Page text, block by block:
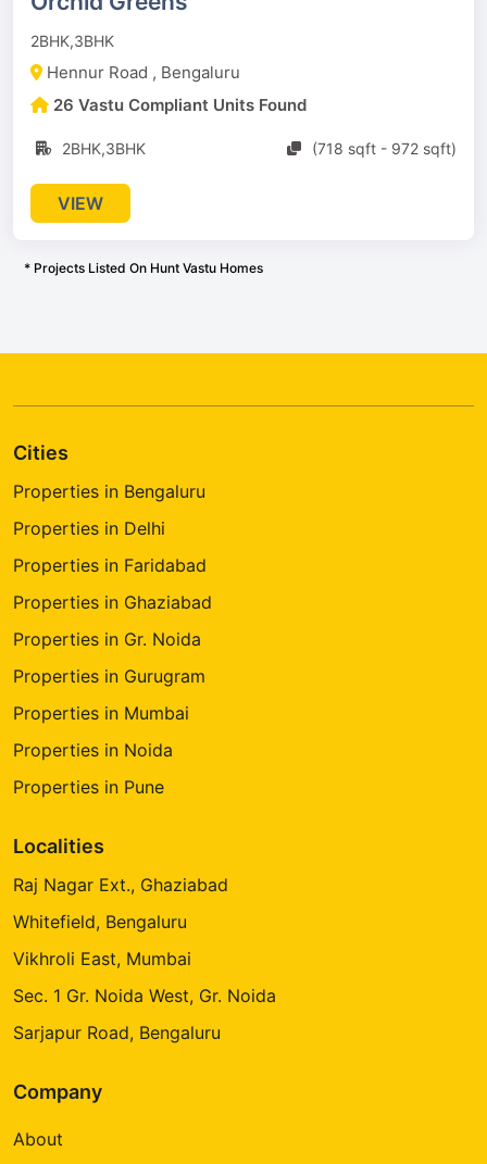
2BHK,3BHK
Hennur Road , Bengaluru
26 Vastu Compliant Units Found
2BHK,3BHK (718 sqft - 972 sqft)
VIEW
* Projects Listed On Hunt Vastu Homes
Cities
Properties in Bengaluru
Properties in Delhi
Properties in Faridabad
Properties in Ghaziabad
Properties in Gr. Noida
Properties in Gurugram
Properties in Mumbai
Properties in Noida
Properties in Pune
Localities
Raj Nagar Ext., Ghaziabad
Whitefield, Bengaluru
Vikhroli East, Mumbai
Sec. 1 Gr. Noida West, Gr. Noida
Sarjapur Road, Bengaluru
Company
About